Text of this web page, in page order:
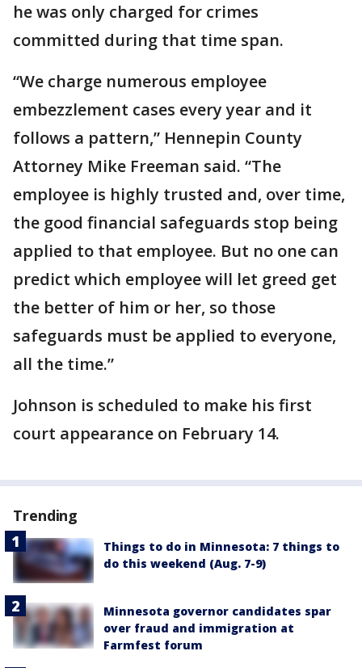
he was only charged for crimes
committed during that time span.
“We charge numerous employee
embezzlement cases every year and it
follows a pattern,” Hennepin County
Attorney Mike Freeman said. “The
employee is highly trusted and, over time,
the good financial safeguards stop being
applied to that employee. But no one can
predict which employee will let greed get
the better of him or her, so those
safeguards must be applied to everyone,
all the time.”
Johnson is scheduled to make his first
court appearance on February 14.
Trending
Things to do in Minnesota: 7 things to
do this weekend (Aug. 7-9)
Minnesota governor candidates spar
over fraud and immigration at
Farmfest forum